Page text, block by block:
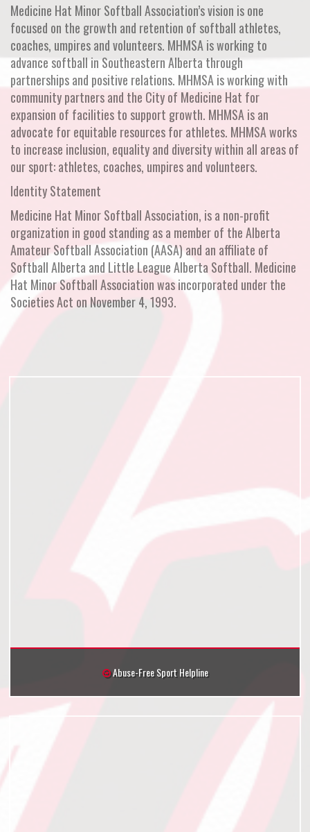
Medicine Hat Minor Softball Association’s vision is one
focused on the growth and retention of softball athletes,
coaches, umpires and volunteers. MHMSA is working to
advance softball in Southeastern Alberta through
partnerships and positive relations. MHMSA is working with
community partners and the City of Medicine Hat for
expansion of facilities to support growth. MHMSA is an
advocate for equitable resources for athletes. MHMSA works
to increase inclusion, equality and diversity within all areas of
our sport: athletes, coaches, umpires and volunteers.
Identity Statement
Medicine Hat Minor Softball Association, is a non-profit
organization in good standing as a member of the Alberta
Amateur Softball Association (AASA) and an affiliate of
Softball Alberta and Little League Alberta Softball. Medicine
Hat Minor Softball Association was incorporated under the
Societies Act on November 4, 1993.
Abuse-Free Sport Helpline